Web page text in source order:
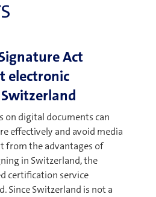
Act
electronic
on digital documents can
effectively and avoid media
from the advantages of
in Switzerland, the
certification service
Since Switzerland is not a